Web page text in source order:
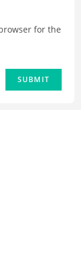
for the